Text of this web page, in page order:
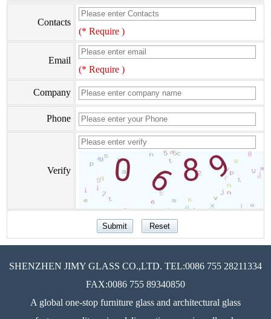
Contacts
(* Require )
Email
(* Require )
Company
Phone
Verify
SHENZHEN JIMY GLASS CO.,LTD. TEL:0086 755 28211334
FAX:0086 755 89340850
A global one-stop furniture glass and architectural glass